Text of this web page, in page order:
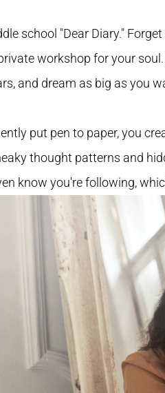
school "Dear Diary."
workshop for your
and dream as big as you
put pen to paper, you
thought patterns and
know you're following,